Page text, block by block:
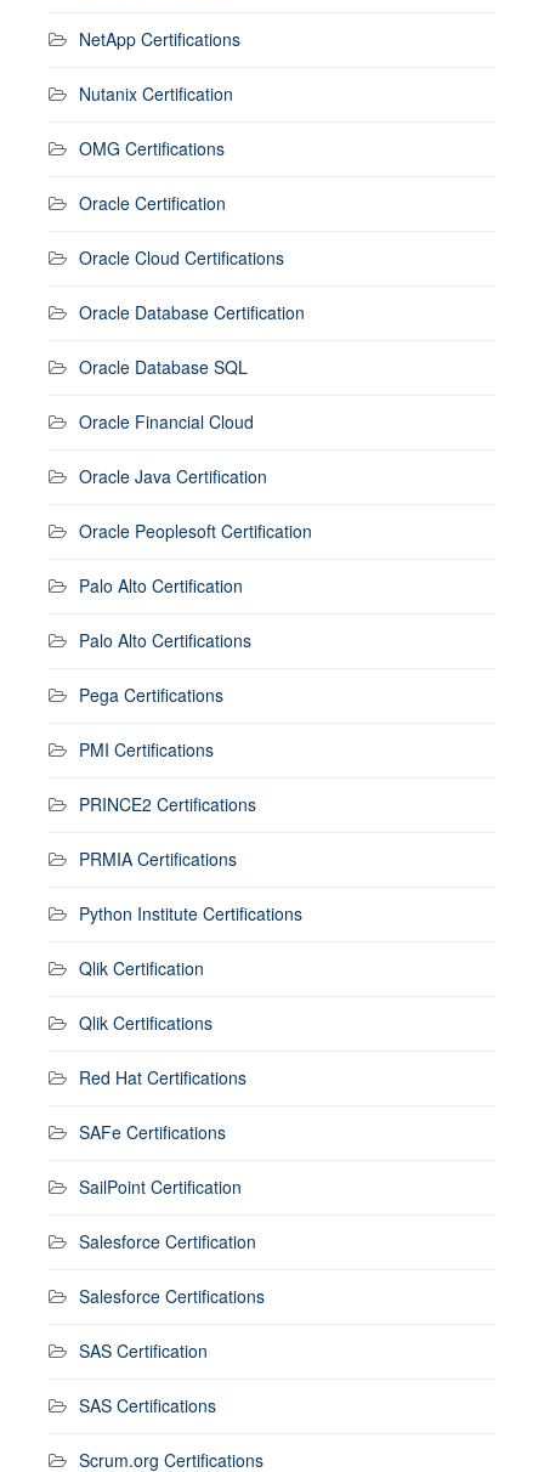
NetApp Certifications
Nutanix Certification
OMG Certifications
Oracle Certification
Oracle Cloud Certifications
Oracle Database Certification
Oracle Database SQL
Oracle Financial Cloud
Oracle Java Certification
Oracle Peoplesoft Certification
Palo Alto Certification
Palo Alto Certifications
Pega Certifications
PMI Certifications
PRINCE2 Certifications
PRMIA Certifications
Python Institute Certifications
Qlik Certification
Qlik Certifications
Red Hat Certifications
SAFe Certifications
SailPoint Certification
Salesforce Certification
Salesforce Certifications
SAS Certification
SAS Certifications
Scrum.org Certifications